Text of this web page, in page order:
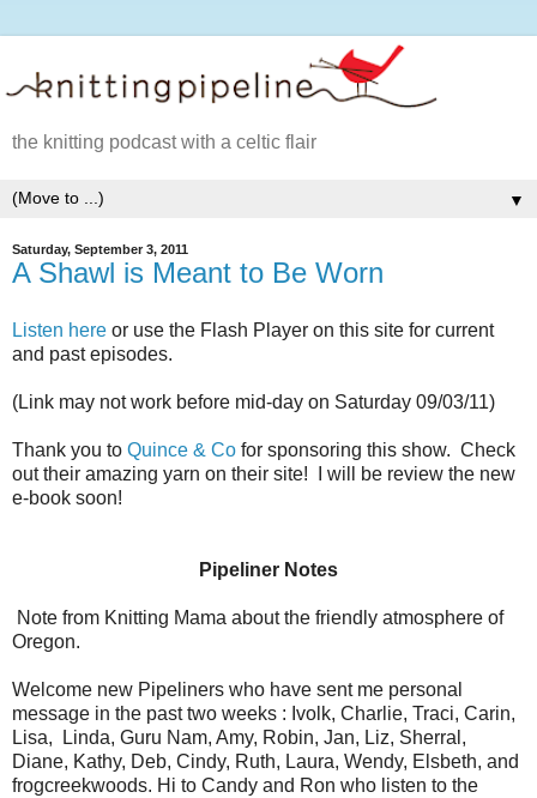
the knitting podcast with a celtic flair
▼
Saturday, September 3, 2011
A Shawl is Meant to Be Worn
Listen here or use the Flash Player on this site for current
and past episodes.
(Link may not work before mid-day on Saturday 09/03/11)
Thank you to Quince & Co for sponsoring this show. Check
out their amazing yarn on their site! I will be review the new
e-book soon!
Pipeliner Notes
Note from Knitting Mama about the friendly atmosphere of
Oregon.
Welcome new Pipeliners who have sent me personal
message in the past two weeks : Ivolk, Charlie, Traci, Carin,
Lisa,
Linda, Guru Nam, Amy, Robin, Jan, Liz, Sherral,
Diane, Kathy, Deb, Cindy, Ruth, Laura, Wendy, Elsbeth, and
frogcreekwoods. Hi to Candy and Ron who listen to the